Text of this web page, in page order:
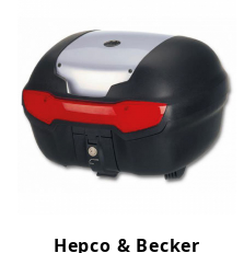
Hepco & Becker